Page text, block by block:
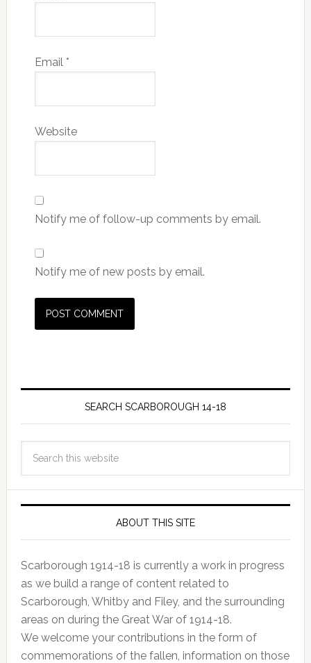
Email *
Website
Notify me of follow-up comments by email.
Notify me of new posts by email.
SEARCH SCARBOROUGH 14-18
ABOUT THIS SITE
Scarborough 1914-18 is currently a work in progress
as we build a range of content related to
Scarborough, Whitby and Filey, and the surrounding
areas on during the Great War of 1914-18.
We welcome your contributions in the form of
commemorations of the fallen, information on those